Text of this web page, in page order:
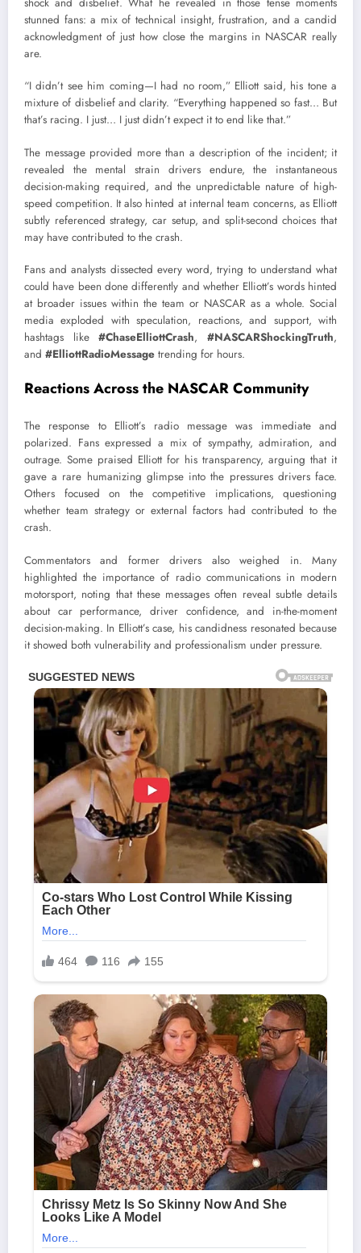
stunned fans: a mix of technical insight, frustration, and a candid
acknowledgment of just how close the margins in NASCAR really
are.
“I didn’t see him coming—I had no room,” Elliott said, his tone a
mixture of disbelief and clarity. “Everything happened so fast… But
that’s racing. I just… I just didn’t expect it to end like that.”
The message provided more than a description of the incident; it
revealed the mental strain drivers endure, the instantaneous
decision-making required, and the unpredictable nature of high-
speed competition. It also hinted at internal team concerns, as Elliott
subtly referenced strategy, car setup, and split-second choices that
may have contributed to the crash.
Fans and analysts dissected every word, trying to understand what
could have been done differently and whether Elliott’s words hinted
at broader issues within the team or NASCAR as a whole. Social
media exploded with speculation, reactions, and support, with
hashtags like#ChaseElliottCrash,#NASCARShockingTruth,
and #ElliottRadioMessage trending for hours.
Reactions Across the NASCAR Community
The response to Elliott’s radio message was immediate and
polarized. Fans expressed a mix of sympathy, admiration, and
outrage. Some praised Elliott for his transparency, arguing that it
gave a rare humanizing glimpse into the pressures drivers face.
Others focused on the competitive implications, questioning
whether team strategy or external factors had contributed to the
crash.
Commentators and former drivers also weighed in. Many
highlighted the importance of radio communications in modern
motorsport, noting that these messages often reveal subtle details
about car performance, driver confidence, and in-the-moment
decision-making. In Elliott’s case, his candidness resonated because
it showed both vulnerability and professionalism under pressure.